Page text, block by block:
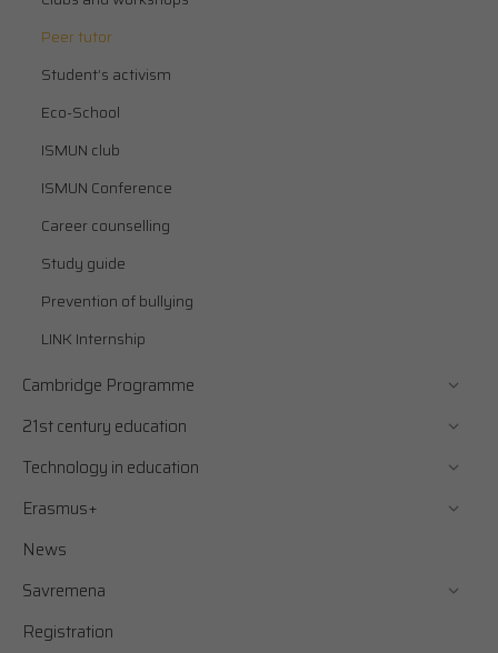
Peer tutor
Student’s activism
Eco-School
ISMUN club
ISMUN Conference
Career counselling
Study guide
Prevention of bullying
LINK Internship
Cambridge Programme
21st century education
Technology in education
Erasmus+
News
Savremena
Registration